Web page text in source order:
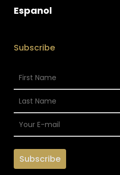
Espanol
Subscribe